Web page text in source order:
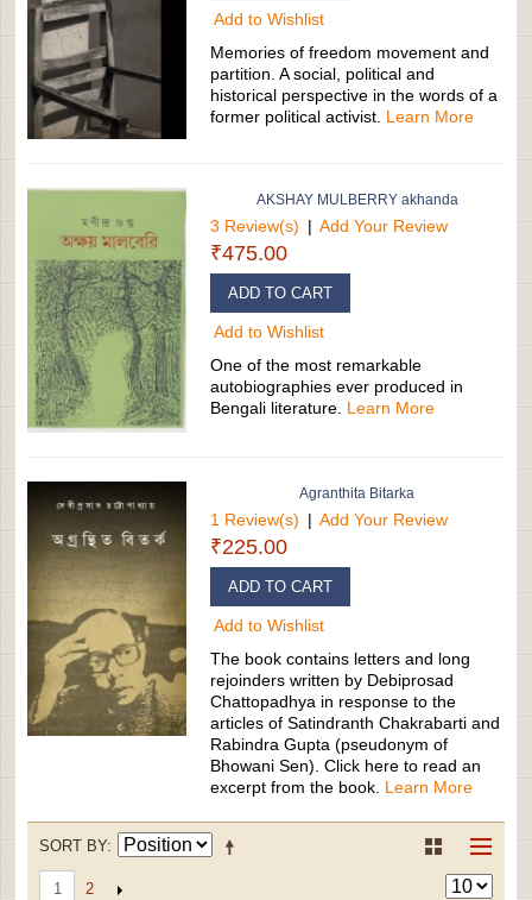
Add to Wishlist
Memories of freedom movement and
partition. A social, political and
historical perspective in the words of a
former political activist. Learn More
AKSHAY MULBERRY akhanda
3 Review(s) | Add Your Review
₹475.00
ADD TO CART
Add to Wishlist
One of the most remarkable
autobiographies ever produced in
Bengali literature. Learn More
Agranthita Bitarka
1 Review(s) | Add Your Review
₹225.00
ADD TO CART
Add to Wishlist
The book contains letters and long
rejoinders written by Debiprosad
Chattopadhya in response to the
articles of Satindranth Chakrabarti and
Rabindra Gupta (pseudonym of
Bhowani Sen). Click here to read an
excerpt from the book. Learn More
SORT BY
1 2